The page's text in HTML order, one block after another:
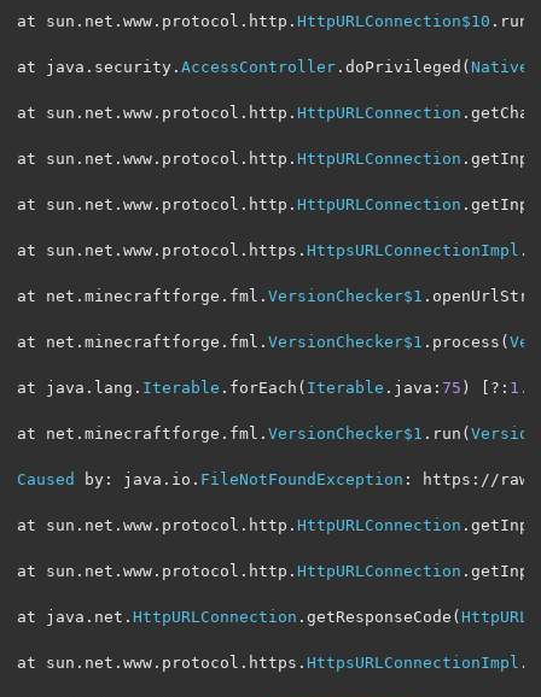
at sun . net . www . protocol . http . HttpURLConnection$10 . run
at java . security . AccessController . doPrivileged (Native
at sun . net . www . protocol . http . HttpURLConnection .
at sun . net . www . protocol . http . HttpURLConnection .
at sun . net . www . protocol . http . HttpURLConnection .
at sun . net . www . protocol . https . HttpsURLConnectionImpl .
at net . minecraftforge . fml . VersionChecker$1 .
at net . minecraftforge . fml . VersionChecker$1 . process (
at java . lang . Iterable . forEach ( Iterable . java : 75 ) [?: 1.8
at net . minecraftforge . fml . VersionChecker$1 . run (
Caused by : java . io . FileNotFoundException : https : //
at sun . net . www . protocol . http . HttpURLConnection .
at sun . net . www . protocol . http . HttpURLConnection .
at java . net . HttpURLConnection . getResponseCode (
at sun . net . www . protocol . https . HttpsURLConnectionImpl .